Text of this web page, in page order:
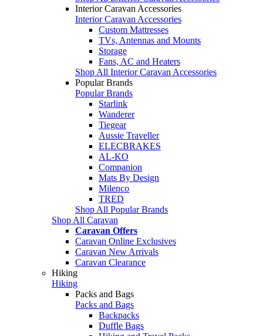
Interior Caravan Accessories
Interior Caravan Accessories
Custom Mattresses
TVs, Antennas and Mounts
Storage
Fans, AC and Heaters
Shop All Interior Caravan Accessories
Popular Brands
Popular Brands
Starlink
Wanderer
Tiegear
Aussie Traveller
ELECBRAKES
AL-KO
Companion
Mats By Design
Milenco
TRED
Shop All Popular Brands
Shop All Caravan
Caravan Offers
Caravan Online Exclusives
Caravan New Arrivals
Caravan Clearance
Hiking
Hiking
Packs and Bags
Packs and Bags
Backpacks
Duffle Bags